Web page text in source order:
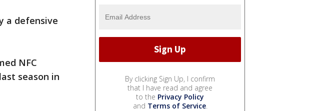
a defensive
NFC
season in
By clicking Sign Up, I confirm
that I have read and agree
to the Privacy Policy
and Terms of Service.